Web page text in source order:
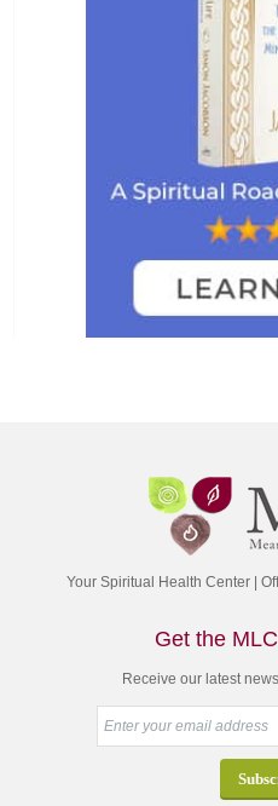
Your Spiritual Health Center |
Get the
Receive our latest